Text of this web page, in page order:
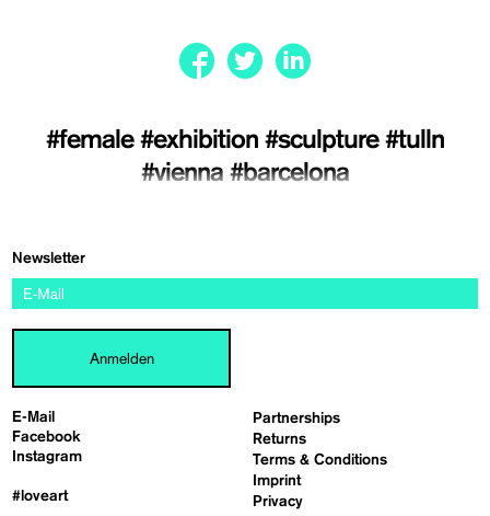
#female #exhibition #sculpture #tulln
#vienna #barcelona
E-Mail
Facebook
Instagram
#loveart
Partnerships
Returns
Terms & Conditions
Imprint
Privacy
Newsletter
Anmelden